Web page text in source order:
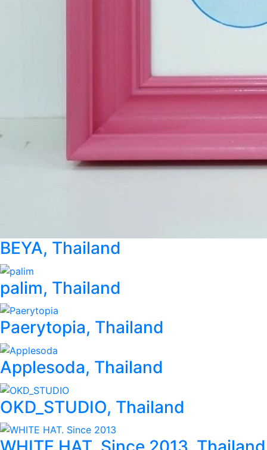
BEYA, Thailand
palim, Thailand
Paerytopia, Thailand
Applesoda, Thailand
OKD_STUDIO, Thailand